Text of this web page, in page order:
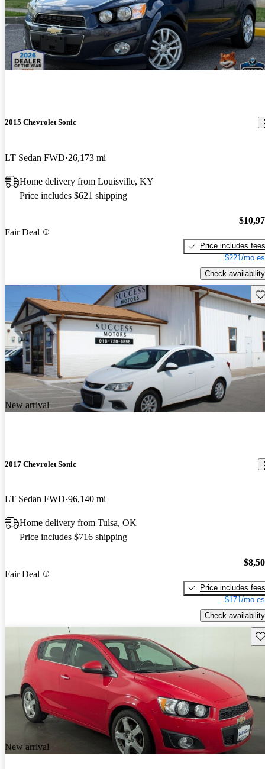
2015 Chevrolet Sonic
LT Sedan FWD 26,173 mi
Home delivery from Louisville, KY
Price includes $621 shipping
Fair Deal
Price includes fees
$221/mo
Check availability
New arrival
2017 Chevrolet Sonic
LT Sedan FWD 96,140 mi
Home delivery from Tulsa, OK
Price includes $716 shipping
Fair Deal
Price includes fees
$171/mo
Check availability
New arrival